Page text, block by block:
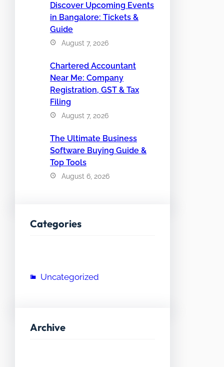
Discover Upcoming Events
in Bangalore: Tickets &
Guide
August 7, 2026
Chartered Accountant
Near Me: Company
Registration, GST & Tax
Filing
August 7, 2026
The Ultimate Business
Software Buying Guide &
Top Tools
August 6, 2026
Categories
Uncategorized
Archive